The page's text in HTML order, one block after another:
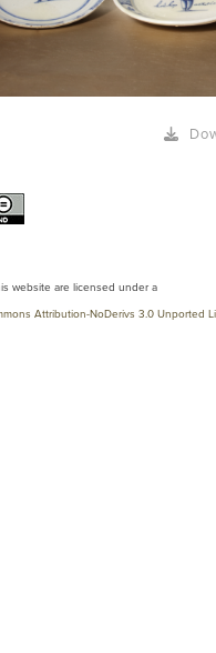
website are licensed under a
Attribution-NoDerivs 3.0 Unported